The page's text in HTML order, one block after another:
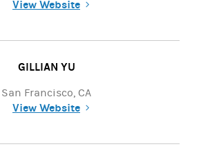
View Website
GILLIAN YU
San Francisco, CA
View Website